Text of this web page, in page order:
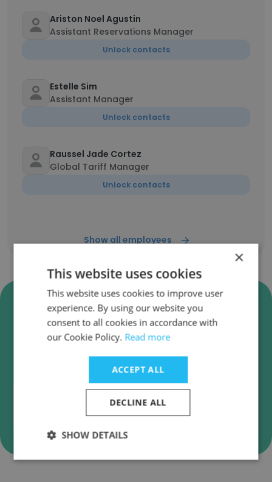
Ariston Noel Agustin
Assistant Reservations Manager
Unlock contacts
Estelle Sim
Assistant Manager
Unlock contacts
Raussel Jade Cortez
Global Tariff Manager
Unlock contacts
Show all employees
Verify TBR Global Chauffeuring
Business Emails
TBR Global Chauffeuring employee email
verification for instant deliverability checks.
Verify
×
This website uses cookies
This website uses cookies to improve user
experience. By using our website you
consent to all cookies in accordance with
our Cookie Policy. Read more
ACCEPT ALL
DECLINE ALL
SHOW DETAILS